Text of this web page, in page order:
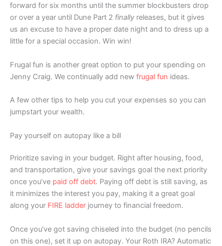
forward for six months until the summer blockbusters drop
or over a year until Dune Part 2 finally releases, but it gives
us an excuse to have a proper date night and to dress up a
little for a special occasion. Win win!
Frugal fun is another great option to put your spending on
Jenny Craig. We continually add new frugal fun ideas.
A few other tips to help you cut your expenses so you can
jumpstart your wealth.
Pay yourself on autopay like a bill
Prioritize saving in your budget. Right after housing, food,
and transportation, give your savings goal the next priority
once you’ve paid off debt. Paying off debt is still saving, as
it minimizes the interest you pay, making it a great goal
along your FIRE ladder journey to financial freedom.
Once you’ve got saving chiseled into the budget (no pencils
on this one), set it up on autopay. Your Roth IRA? Automatic